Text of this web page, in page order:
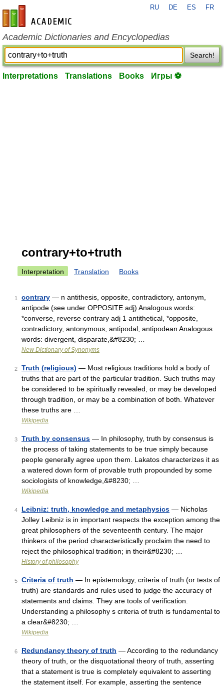
en-academic.com
RU DE ES FR
Academic Dictionaries and Encyclopedias
Search!
Interpretations Translations Books Игры ⚽
contrary+to+truth
Interpretation Translation Books
1 contrary — n antithesis, opposite, contradictory, antonym,
antipode (see under OPPOSITE adj) Analogous words:
*converse, reverse contrary adj 1 antithetical, *opposite,
contradictory, antonymous, antipodal, antipodean Analogous
words: divergent, disparate,&#8230; …
New Dictionary of Synonyms
2 Truth (religious) — Most religious traditions hold a body of
truths that are part of the particular tradition. Such truths may
be considered to be spiritually revealed, or may be developed
through tradition, or may be a combination of both. Whatever
these truths are …
Wikipedia
3 Truth by consensus — In philosophy, truth by consensus is
the process of taking statements to be true simply because
people generally agree upon them. Lakatos characterizes it as
a watered down form of provable truth propounded by some
sociologists of knowledge,&#8230; …
Wikipedia
4 Leibniz: truth, knowledge and metaphysics — Nicholas
Jolley Leibniz is in important respects the exception among the
great philosophers of the seventeenth century. The major
thinkers of the period characteristically proclaim the need to
reject the philosophical tradition; in their&#8230; …
History of philosophy
5 Criteria of truth — In epistemology, criteria of truth (or tests of
truth) are standards and rules used to judge the accuracy of
statements and claims. They are tools of verification.
Understanding a philosophy s criteria of truth is fundamental to
a clear&#8230; …
Wikipedia
6 Redundancy theory of truth — According to the redundancy
theory of truth, or the disquotational theory of truth, asserting
that a statement is true is completely equivalent to asserting
the statement itself. For example, asserting the sentence